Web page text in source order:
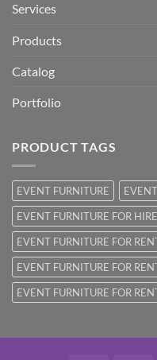
Services
Products
Catalog
Portfolio
PRODUCT TAGS
EVENT FURNITURE
EVENT FURNITURE FOR HIRE
EVENT FURNITURE FOR
EVENT FURNITURE FOR
EVENT FURNITURE FOR